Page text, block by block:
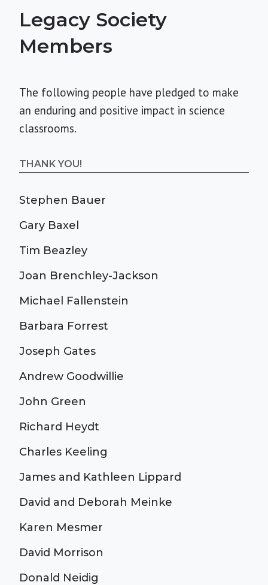
Legacy Society
Members
The following people have pledged to make
an enduring and positive impact in science
classrooms.
THANK YOU!
Stephen Bauer
Gary Baxel
Tim Beazley
Joan Brenchley-Jackson
Michael Fallenstein
Barbara Forrest
Joseph Gates
Andrew Goodwillie
John Green
Richard Heydt
Charles Keeling
James and Kathleen Lippard
David and Deborah Meinke
Karen Mesmer
David Morrison
Donald Neidig